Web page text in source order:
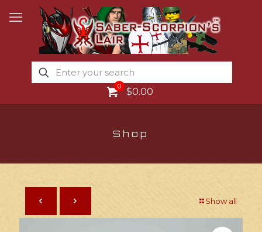
0 $0.00
Shop
Show all